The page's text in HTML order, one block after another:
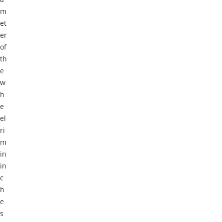
m
et
er
of
th
e
w
h
e
el
ri
m
in
in
c
h
e
s